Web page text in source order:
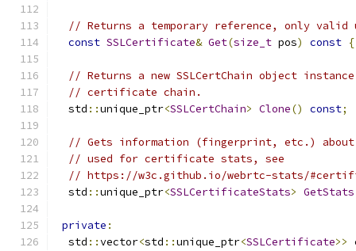
// Returns a temporary reference, only
const SSLCertificate& Get(size_t pos) const {
// Returns a new SSLCertChain object
// certificate chain.
  std
::unique_ptr<SSLCertChain> Clone() const;
// Gets information (fingerprint, etc.)
// used for certificate stats, see
// https://w3c.github.io/webrtc-stats/
  std
::unique_ptr<SSLCertificateStats> GetStats
private :
  std
::vector<std ::unique_ptr<SSLCertificate>>